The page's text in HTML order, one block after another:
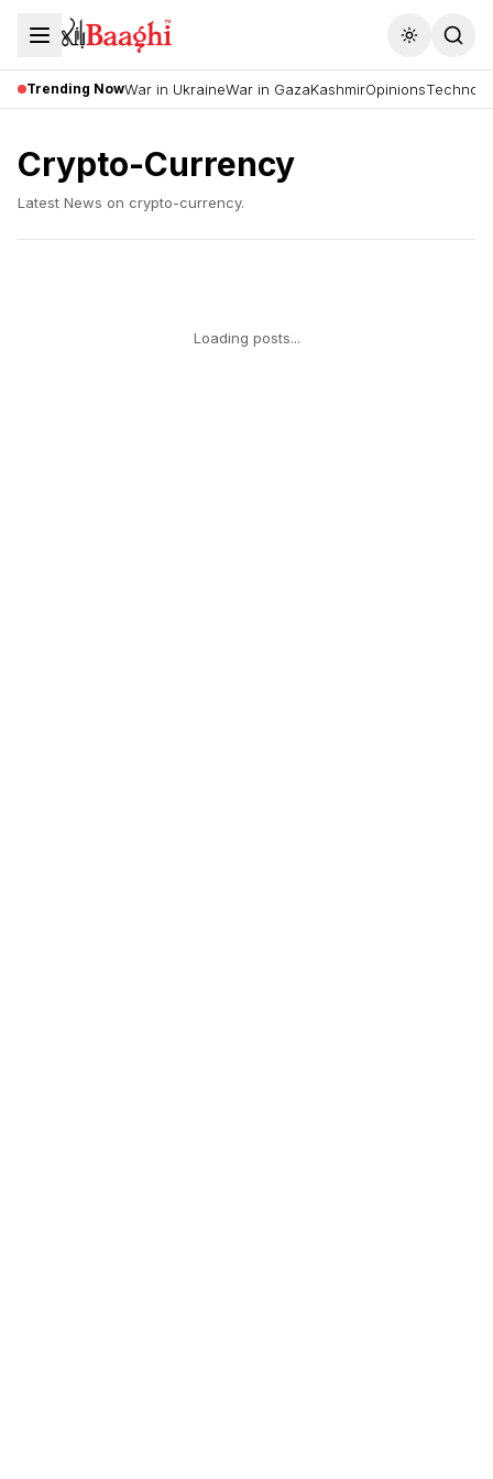
Toggle
Trending NowWar in UkraineWar in GazaKashmirOpinions
Crypto-Currency
Latest News on crypto-currency.
Loading posts...